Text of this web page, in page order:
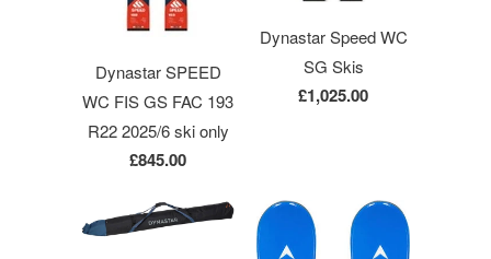
Dynastar SPEED
WC FIS GS FAC 193
R22 2025/6 ski only
£845.00
Dynastar Speed WC
SG Skis
£1,025.00